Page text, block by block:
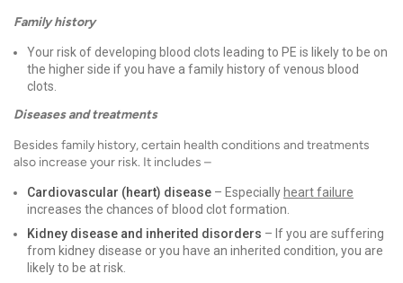
Family history
Your risk of developing blood clots leading to PE is likely to be on
the higher side if you have a family history of venous blood
clots.
Diseases and treatments
Besides family history, certain health conditions and treatments
also increase your risk. It includes –
Cardiovascular (heart) disease – Especially heart failure
increases the chances of blood clot formation.
Kidney disease and inherited disorders – If you are suffering
from kidney disease or you have an inherited condition, you are
likely to be at risk.